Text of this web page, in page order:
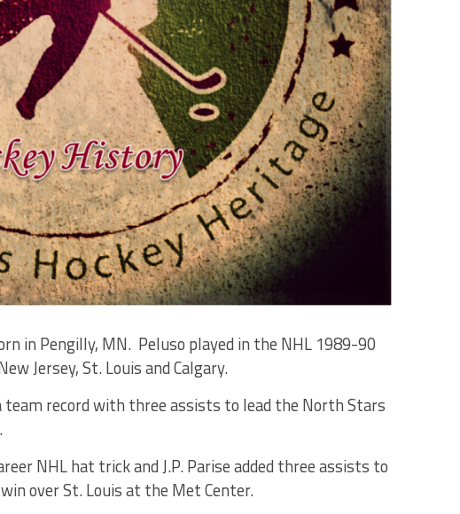
in Pengilly, MN. Peluso played in the NHL 1989-90
Jersey, St. Louis and Calgary.
record with three assists to lead the North Stars
NHL hat trick and J.P. Parise added three assists to
over St. Louis at the Met Center.